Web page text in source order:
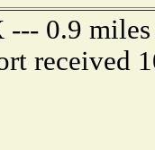
0.9
received